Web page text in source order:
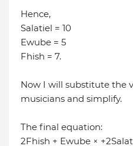
Hence,
Salatiel = 10
Ewube = 5
Fhish = 7.
Now I will substitute the
musicians and simplify.
The final equation:
2Fhish + Ewube ×